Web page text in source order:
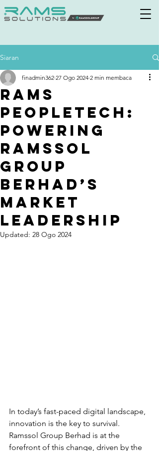
Siaran
Rams
PeopleTech:
Powering
Ramssol
Group
Berhad’s
Market
Leadership
finadmin362 27 Ogo 2024 2 min membaca
Updated: 28 Ogo 2024
In today’s fast-paced digital landscape,
innovation is the key to survival.
Ramssol Group Berhad is at the
forefront of this change, driven by the